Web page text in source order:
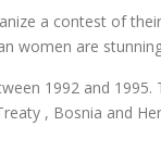
a contest of
women are
1992 and
, Bosnia and